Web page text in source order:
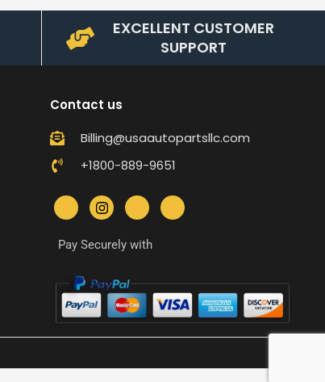
EXCELLENT CUSTOMER
SUPPORT
Contact us
Billing@usaautopartsllc.com
+1800-889-9651
Pay Securely with